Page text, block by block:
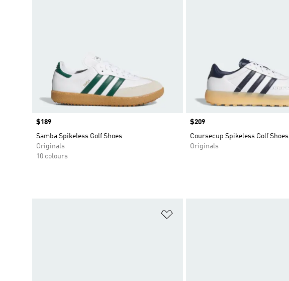
Price
$189
Samba Spikeless Golf Shoes
Originals
10 colours
Price
$209
Coursecup Spikeless Golf Shoes
Originals